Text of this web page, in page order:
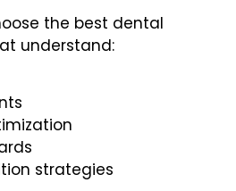
the best dental
understand:
strategies